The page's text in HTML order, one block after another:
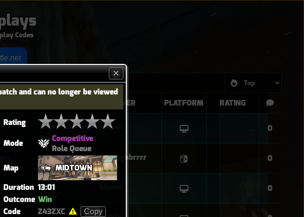
Codes
and can no longer be viewed
Rating
Mode
Competitive
Role Queue
Map
MIDTOWN
Duration 13:01
Outcome Win
Code
Z43ZXC Copy
PLAYER PLATFORM RATING
Almeri 0
Sharkgobrrrr 0
0